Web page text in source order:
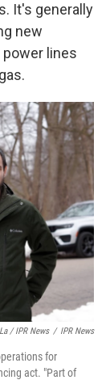
It's generally
new
lines
/ IPR News / IPR News
for
act. "Part of